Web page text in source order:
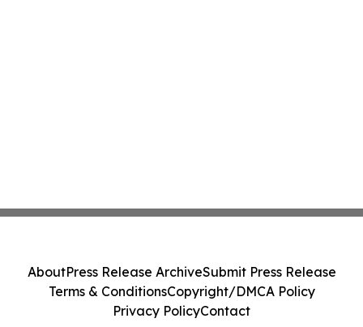
AboutPress Release ArchiveSubmit Press Release
Terms & ConditionsCopyright/DMCA Policy
Privacy PolicyContact